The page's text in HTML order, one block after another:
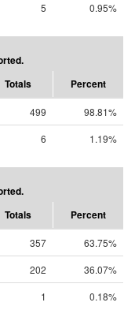
5 0.95%
Totals Percent
499
98.81%
6 1.19%
Totals Percent
357
63.75%
202
36.07%
1 0.18%